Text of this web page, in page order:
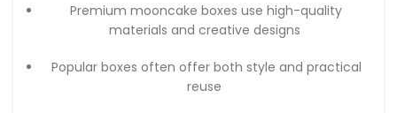
Premium mooncake boxes use high-quality
materials and creative designs
Popular boxes often offer both style and practical
reuse